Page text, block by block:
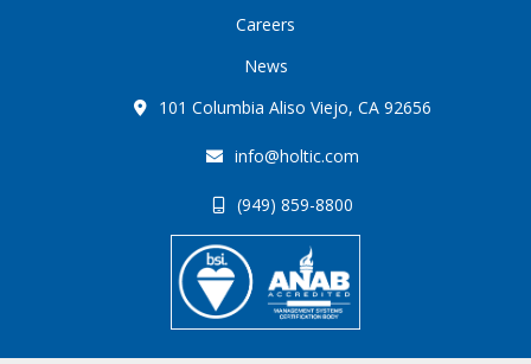
Careers
News
101 Columbia Aliso Viejo, CA 92656
info@holtic.com
(949) 859-8800